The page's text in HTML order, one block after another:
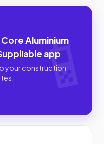
Aluminium
app
your construction